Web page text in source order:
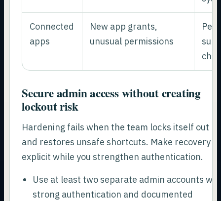
Connected
apps
New app grants,
unusual permissions
Secure admin access without creating
lockout risk
Hardening fails when the team locks itself out
and restores unsafe shortcuts. Make recovery
explicit while you strengthen authentication.
Use at least two separate admin accounts
strong authentication and documented